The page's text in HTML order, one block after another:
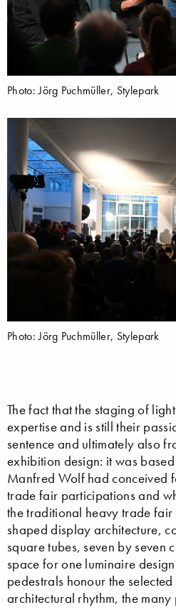
Photo: Jörg Puchmüller, Stylepark
Photo: Jörg Puchmüller, Stylepark
The fact that the staging of
expertise and is still their
sentence and ultimately also
exhibition design: it was
Manfred Wolf had conceived
trade fair participations and
the traditional heavy trade
shaped display architecture,
square tubes, seven by seven
space for one luminaire
pedestrals honour the
architectural rhythm, the